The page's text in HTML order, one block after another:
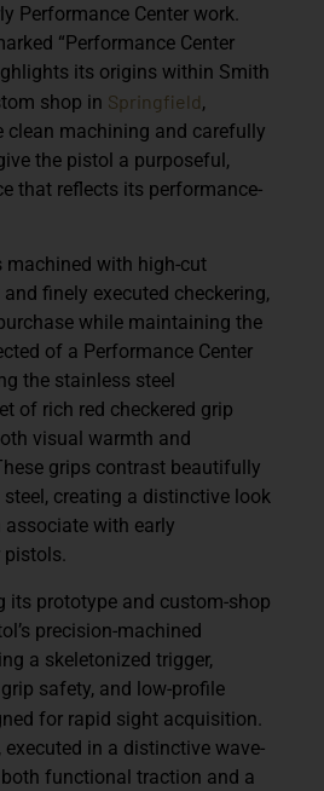
Performance Center work.
“Performance Center
its origins within Smith
shop in Springfield,
clean machining and carefully
the pistol a purposeful,
that reflects its performance-
machined with high-cut
finely executed checkering,
while maintaining the
of a Performance Center
the stainless steel
of rich red checkered grip
visual warmth and
grips contrast beautifully
creating a distinctive look
with early
pistols.
its prototype and custom-shop
precision-machined
a skeletonized trigger,
safety, and low-profile
for rapid sight acquisition.
in a distinctive wave-
functional traction and a